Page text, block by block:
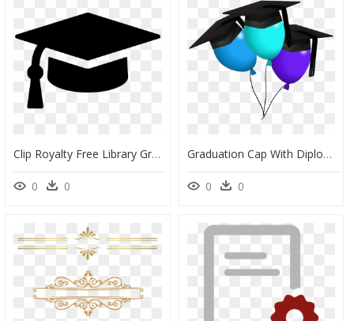
Clip Royalty Free Library Graduation And Diploma Clipart - Graduation Cap Icon Png, Transparent Png
0 0
Graduation Cap With Diploma Png - Balloons With Graduation Caps, Transparent Png
0 0